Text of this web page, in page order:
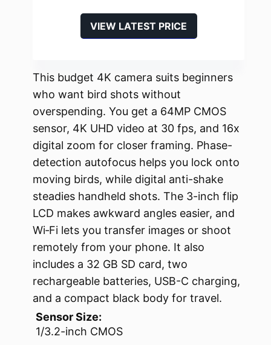
VIEW LATEST PRICE
This budget 4K camera suits beginners
who want bird shots without
overspending. You get a 64MP CMOS
sensor, 4K UHD video at 30 fps, and 16x
digital zoom for closer framing. Phase-
detection autofocus helps you lock onto
moving birds, while digital anti-shake
steadies handheld shots. The 3-inch flip
LCD makes awkward angles easier, and
Wi‑Fi lets you transfer images or shoot
remotely from your phone. It also
includes a 32 GB SD card, two
rechargeable batteries, USB-C charging,
and a compact black body for travel.
Sensor Size:
1/3.2-inch CMOS